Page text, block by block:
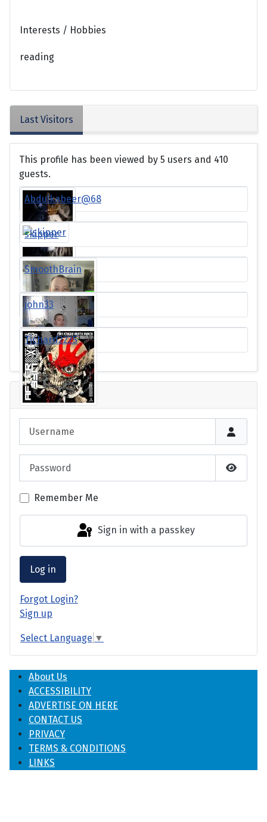
Login
Show
Remember Me
Sign in with a passkey
Log in
Forgot Login?
Sign up
Select Language ▼
Interests / Hobbies
reading
Last Visitors
This profile has been viewed by 5 users and 410
guests.
Abdulkabeer@68
skipper
SmoothBrain
john33
Tichard2225
About Us
ACCESSIBILITY
ADVERTISE ON HERE
CONTACT US
PRIVACY
TERMS & CONDITIONS
LINKS